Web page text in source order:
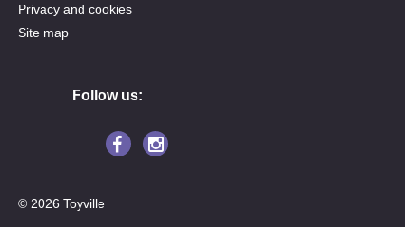
Privacy and cookies
Site map
Follow us:
© 2026 Toyville